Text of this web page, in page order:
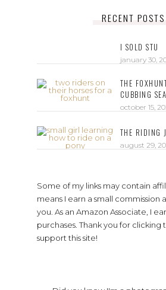
RECENT POSTS
I SOLD STU
january 30,
THE
CUBBING
october 15,
THE RIDING
august 29,
Some of my links may contain
means I earn a small commission
you. As an Amazon Associate, I
purchases. Thank you for clicking
support this site!